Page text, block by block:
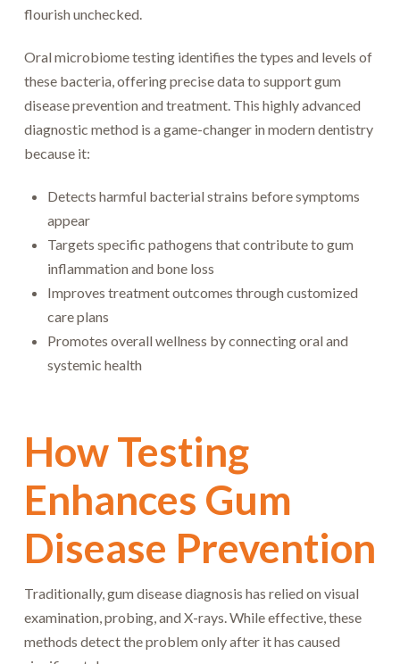
flourish unchecked.
Oral microbiome testing identifies the types and levels of
these bacteria, offering precise data to support gum
disease prevention and treatment. This highly advanced
diagnostic method is a game-changer in modern dentistry
because it:
Detects harmful bacterial strains before symptoms
appear
Targets specific pathogens that contribute to gum
inflammation and bone loss
Improves treatment outcomes through customized
care plans
Promotes overall wellness by connecting oral and
systemic health
How Testing
Enhances Gum
Disease Prevention
Traditionally, gum disease diagnosis has relied on visual
examination, probing, and X-rays. While effective, these
methods detect the problem only after it has caused